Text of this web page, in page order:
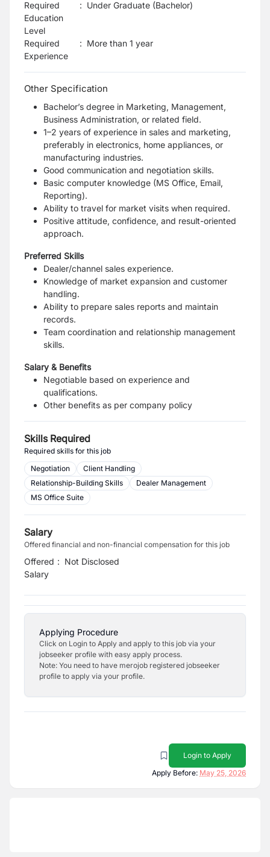
Required
Education
Level
: Under Graduate (Bachelor)
Required
Experience
: More than 1 year
Other Specification
Bachelor’s degree in Marketing, Management,
Business Administration, or related field.
1–2 years of experience in sales and marketing,
preferably in electronics, home appliances, or
manufacturing industries.
Good communication and negotiation skills.
Basic computer knowledge (MS Office, Email,
Reporting).
Ability to travel for market visits when required.
Positive attitude, confidence, and result-oriented
approach.
Preferred Skills
Dealer/channel sales experience.
Knowledge of market expansion and customer
handling.
Ability to prepare sales reports and maintain
records.
Team coordination and relationship management
skills.
Salary & Benefits
Negotiable based on experience and
qualifications.
Other benefits as per company policy
Skills Required
Required skills for this job
Negotiation
Client Handling
Relationship-Building Skills
Dealer Management
MS Office Suite
Salary
Offered financial and non-financial compensation for this job
Offered
Salary
: Not Disclosed
Applying Procedure
Click on Login to Apply and apply to this job via your
jobseeker profile with easy apply process.
Note: You need to have merojob registered jobseeker
profile to apply via your profile.
Login to Apply
Apply Before: May 25, 2026